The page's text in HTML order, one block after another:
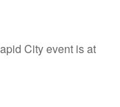
City event is at